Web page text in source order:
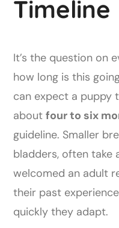
Timeline
It’s the question on
how long is this
can expect a puppy
aboutfour to six
guideline. Smaller
bladders, often take
welcomed an adult
their past
quickly they adapt.